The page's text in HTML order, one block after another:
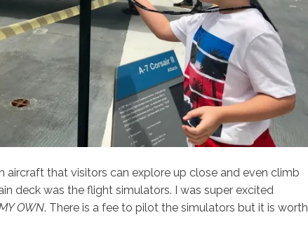
aircraft that visitors can explore up close and even climb
deck was the flight simulators. I was super excited
OWN. There is a fee to pilot the simulators but it is worth